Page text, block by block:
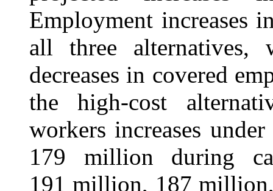
Employment increases
all three
decreases in covered
the high-cost
workers increases
179 million during
191 million, 187